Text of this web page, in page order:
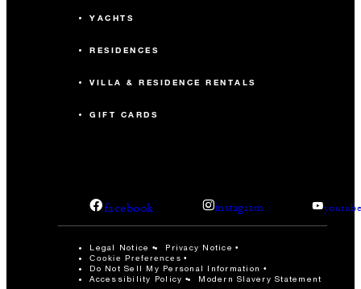
YACHTS
RESIDENCES
VILLA & RESIDENCE RENTALS
GIFT CARDS
facebook instagram
Legal Notice Privacy Notice
Cookie Preferences
Do Not Sell My Personal Information
Accessibility Policy
Modern Slavery Statement